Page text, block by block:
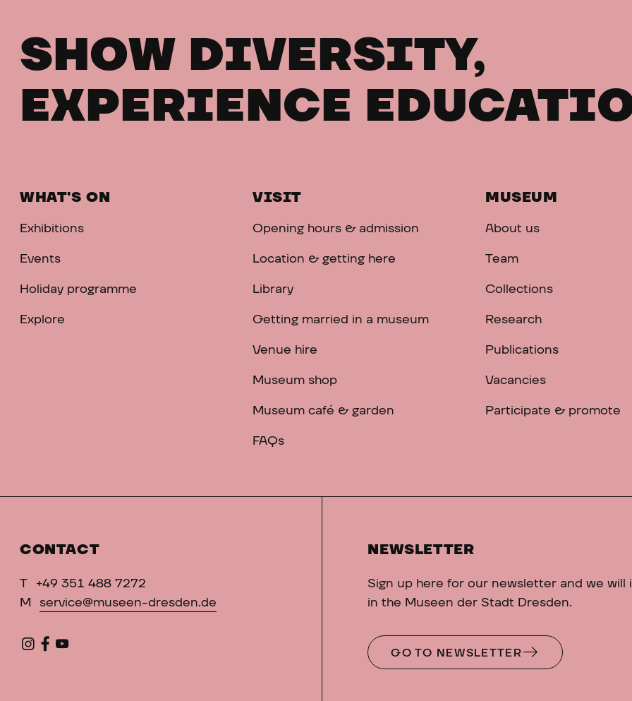
SHOW DIVERSITY,
EXPERIENCE
WHAT'S ON
Exhibitions
Events
Holiday programme
Explore
VISIT
Opening hours & admission
Location & getting here
Library
Getting married in a museum
Venue hire
Museum shop
Museum café & garden
FAQs
MUSEUM
About us
Team
Collections
Research
Publications
Vacancies
Participate & promote
CONTACT
T
+49 351 488 7272
M
service@museen-dresden.de
NEWSLETTER
Sign up here for our newsletter and we
in the Museen der Stadt Dresden.
GO TO NEWSLETTER